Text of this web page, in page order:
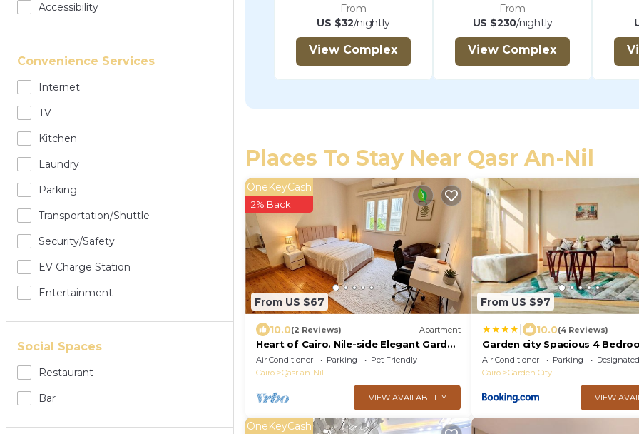
Accessibility
Convenience Services
Internet
TV
Kitchen
Laundry
Parking
Transportation/shuttle
Security/safety
EV Charge Station
Entertainment
Social Spaces
Restaurant
Bar
From
US $32/nightly
View Complex
From
US $230/nightly
View Complex
Places To Stay Near Qasr An-Nil
From US $67
OneKeyCash
2% Back
10.0(2 Reviews) Apartment
Heart of Cairo. Nile-side Elegant Garden
City Room⁠
Air Conditioner Parking
Pet Friendly
Cairo
Qasr an-Nil
VIEW AVAILABILITY
From US $97
| 10.0(4 Reviews)
Garden city Spacious 4
apartment - Downtown Cairo
Air Conditioner Parking
Cairo
Garden City
VIEW
OneKeyCash